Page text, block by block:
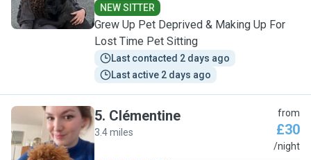
NEW SITTER
Grew Up Pet Deprived & Making Up For
Lost Time Pet Sitting
Last contacted 2 days ago
Last active 2 days ago
C
5. Clémentine
3.4 miles
from
£30
/night